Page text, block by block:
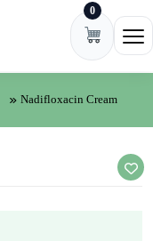
0
Nadifloxacin Cream